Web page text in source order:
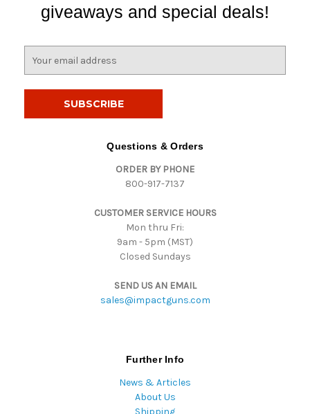
giveaways and special deals!
Questions & Orders
ORDER BY PHONE
800-917-7137
CUSTOMER SERVICE HOURS
Mon thru Fri:
9am - 5pm (MST)
Closed Sundays
SEND US AN EMAIL
sales@impactguns.com
Further Info
News & Articles
About Us